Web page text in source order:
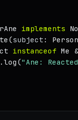
implements
(subject : Person
instanceof Me
. log ("Ane: